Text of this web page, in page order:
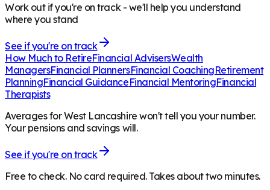
Work out if you're on track - we'll help you understand
where you stand
See if you're on track
How Much to RetireFinancial AdvisersWealth
ManagersFinancial PlannersFinancial CoachingRetirement
PlanningFinancial GuidanceFinancial MentoringFinancial
Therapists
Averages for West Lancashire won't tell you your number.
Your pensions and savings will.
See if you're on track
Free to check. No card required. Takes about two minutes.